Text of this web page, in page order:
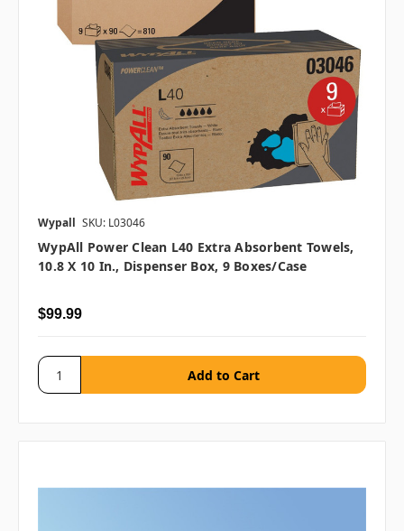
Wypall SKU: L03046
WypAll Power Clean L40 Extra Absorbent Towels,
10.8 X 10 In., Dispenser Box, 9 Boxes/case
$99.99